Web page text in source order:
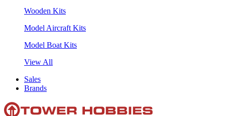
Wooden Kits
Model Aircraft Kits
Model Boat Kits
View All
Sales
Brands